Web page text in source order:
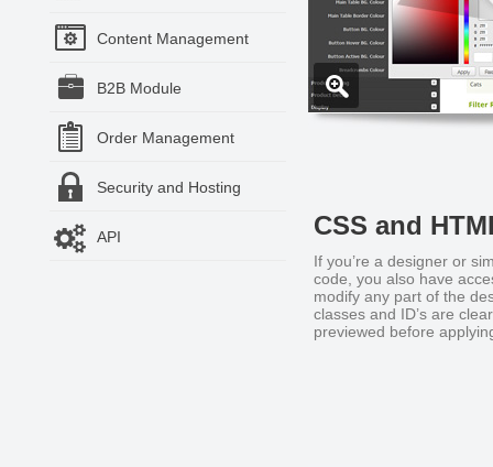
Content Management
B2B Module
Order Management
Security and Hosting
API CSS and
If you’re a designer or
code, you also have
modify any part of the
classes and ID’s are
previewed before